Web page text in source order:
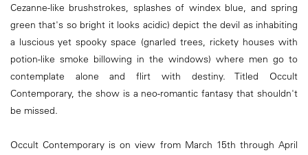
Cezanne-like brushstrokes, splashes of windex blue, and spring
green that's so bright it looks acidic) depict the devil as inhabiting
a luscious yet spooky space (gnarled trees, rickety houses with
potion-like smoke billowing in the windows) where men go to
contemplate alone and flirt with destiny. Titled Occult
Contemporary, the show is a neo-romantic fantasy that shouldn't
be missed.
Occult Contemporary is on view from March 15th through April